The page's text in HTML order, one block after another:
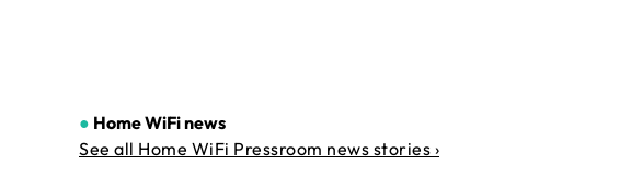
● Home WiFi news
See all Home WiFi Pressroom news stories ›